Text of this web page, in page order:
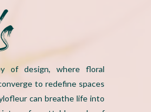
of design, where floral
to redefine spaces
can breathe life into